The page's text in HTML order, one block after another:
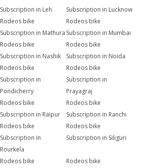
Subscription in Leh
Subscription in Lucknow
Rodeos bike
Subscription in Mathura
Rodeos bike
Subscription in Mumbai
Rodeos bike
Subscription in Nashik
Rodeos bike
Subscription in Noida
Rodeos bike
Subscription in
Pondicherry
Rodeos bike
Subscription in
Prayagraj
Rodeos bike
Subscription in Raipur
Rodeos bike
Subscription in Ranchi
Rodeos bike
Subscription in
Rourkela
Rodeos bike
Subscription in Siliguri
Rodeos bike
Rodeos bike